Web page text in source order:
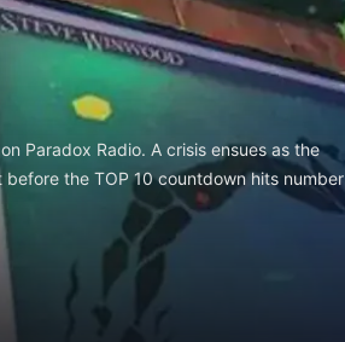
Paradox Radio. A crisis ensues as the
the TOP 10 countdown hits number